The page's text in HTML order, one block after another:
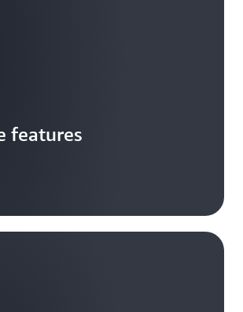
features